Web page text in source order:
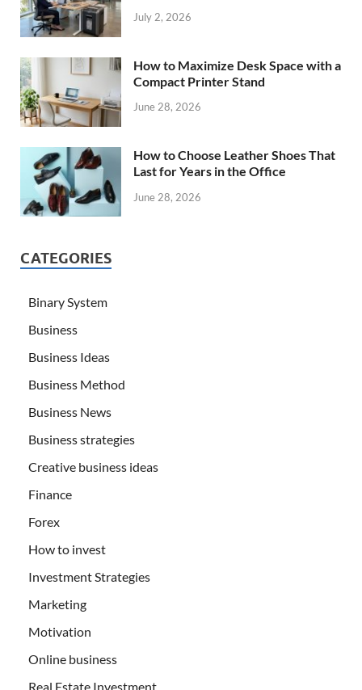
July 2, 2026
How to Maximize Desk Space with a
Compact Printer Stand
June 28, 2026
How to Choose Leather Shoes That
Last for Years in the Office
June 28, 2026
CATEGORIES
Binary System
Business
Business Ideas
Business Method
Business News
Business strategies
Creative business ideas
Finance
Forex
How to invest
Investment Strategies
Marketing
Motivation
Online business
Real Estate Investment